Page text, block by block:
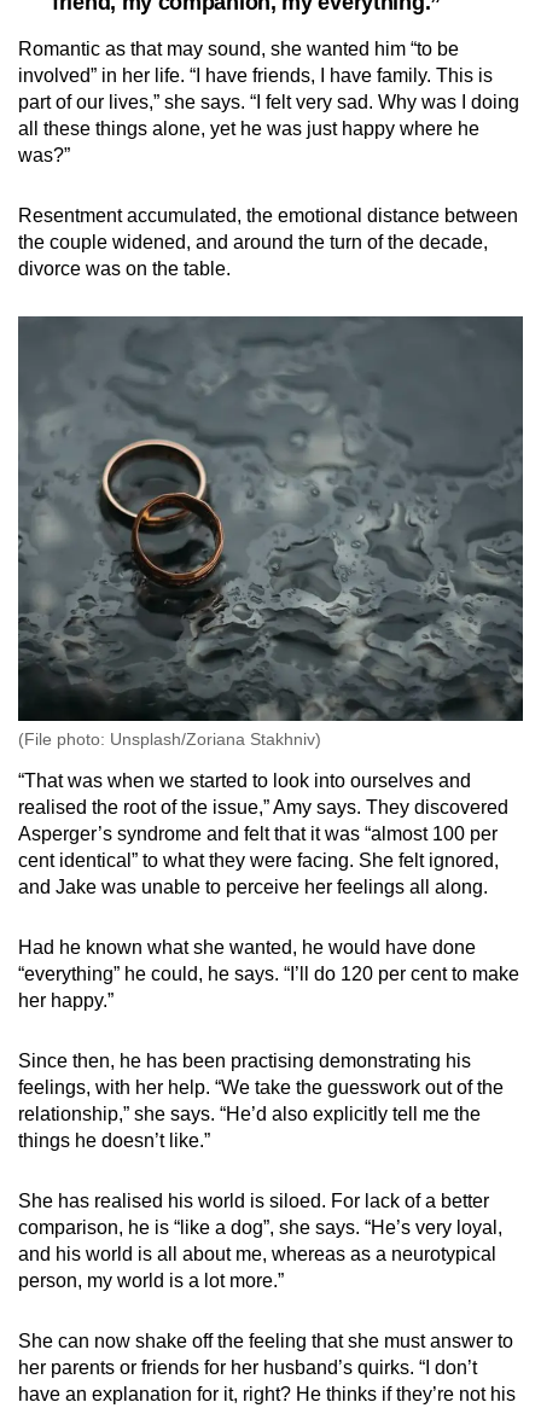
Romantic as that may sound, she wanted him “to be
involved” in her life. “I have friends, I have family. This is
part of our lives,” she says. “I felt very sad. Why was I doing
all these things alone, yet he was just happy where he
was?”
Resentment accumulated, the emotional distance between
the couple widened, and around the turn of the decade,
divorce was on the table.
(File photo: Unsplash/Zoriana Stakhniv)
“That was when we started to look into ourselves and
realised the root of the issue,” Amy says. They discovered
Asperger’s syndrome and felt that it was “almost 100 per
cent identical” to what they were facing. She felt ignored,
and Jake was unable to perceive her feelings all along.
Had he known what she wanted, he would have done
“everything” he could, he says. “I’ll do 120 per cent to make
her happy.”
Since then, he has been practising demonstrating his
feelings, with her help. “We take the guesswork out of the
relationship,” she says. “He’d also explicitly tell me the
things he doesn’t like.”
She has realised his world is siloed. For lack of a better
comparison, he is “like a dog”, she says. “He’s very loyal,
and his world is all about me, whereas as a neurotypical
person, my world is a lot more.”
She can now shake off the feeling that she must answer to
her parents or friends for her husband’s quirks. “I don’t
have an explanation for it, right? He thinks if they’re not his